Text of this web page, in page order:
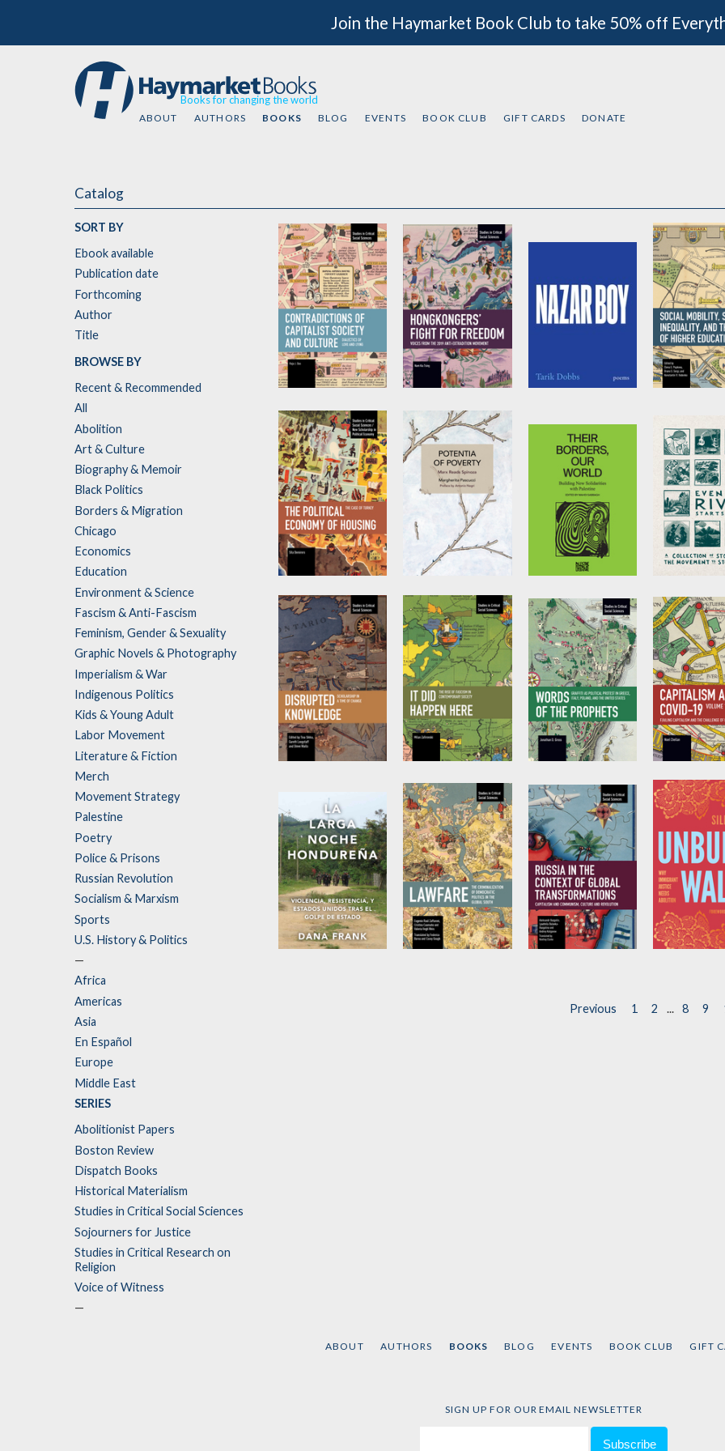
Join the Haymarket Book Club to take 50% off
Books for changing the world
ABOUT AUTHORS BOOKS BLOG EVENTS BOOK CLUB GIFT CARDS DONATE
Catalog
SORT BY
Ebook available
Publication date
Forthcoming
Author
Title
BROWSE BY
Recent & Recommended
All
Abolition
Art & Culture
Biography & Memoir
Black Politics
Borders & Migration
Chicago
Economics
Education
Environment & Science
Fascism & Anti-Fascism
Feminism, Gender & Sexuality
Graphic Novels & Photography
Imperialism & War
Indigenous Politics
Kids & Young Adult
Labor Movement
Literature & Fiction
Merch
Movement Strategy
Palestine
Poetry
Police & Prisons
Russian Revolution
Socialism & Marxism
Sports
U.S. History & Politics
—
Africa
Americas
Asia
En Español
Europe
Middle East
SERIES
Abolitionist Papers
Boston Review
Dispatch Books
Historical Materialism
Studies in Critical Social Sciences
Sojourners for Justice
Studies in Critical Research on
Religion
Voice of Witness
—
of Capitalist
Society and
Culture
byRaju J. Das
Fight for
Freedom
Nam Kiu Tsing
byTarik Dobbs
Social
and the
Higher
Edited by
Popkova,
Sergi, et al.
Economy of
Housing
bySila Demirors
Poverty
byMargherita
Pascucci
Our World
Edited byMahdi
Sabbagh
Starts Small
by Line 3
Storytelling
Anthology
Edited byGareth
Longstaff,Tina
Sikka, et al.
Here
byMilan Zafirovski
Prophets
byJonathan Gross
Covid-19
1
byNoel
Previous 1 2 ... 8 9
ABOUT AUTHORS BOOKS BLOG EVENTS BOOK CLUB GIFT
SIGN UP FOR OUR EMAIL NEWSLETTER